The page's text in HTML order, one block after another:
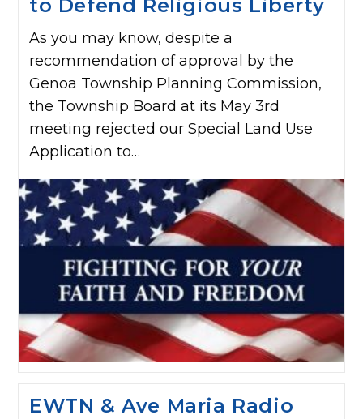
to Defend Religious Liberty
As you may know, despite a
recommendation of approval by the
Genoa Township Planning Commission,
the Township Board at its May 3rd
meeting rejected our Special Land Use
Application to…
EWTN & Ave Maria Radio